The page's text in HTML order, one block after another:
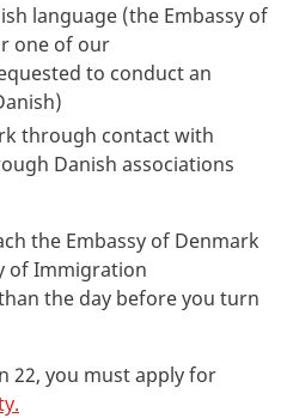
language (the Embassy of
one of our
to conduct an
through contact with
Danish associations
the Embassy of Denmark
of Immigration
the day before you turn
22, you must apply for
.